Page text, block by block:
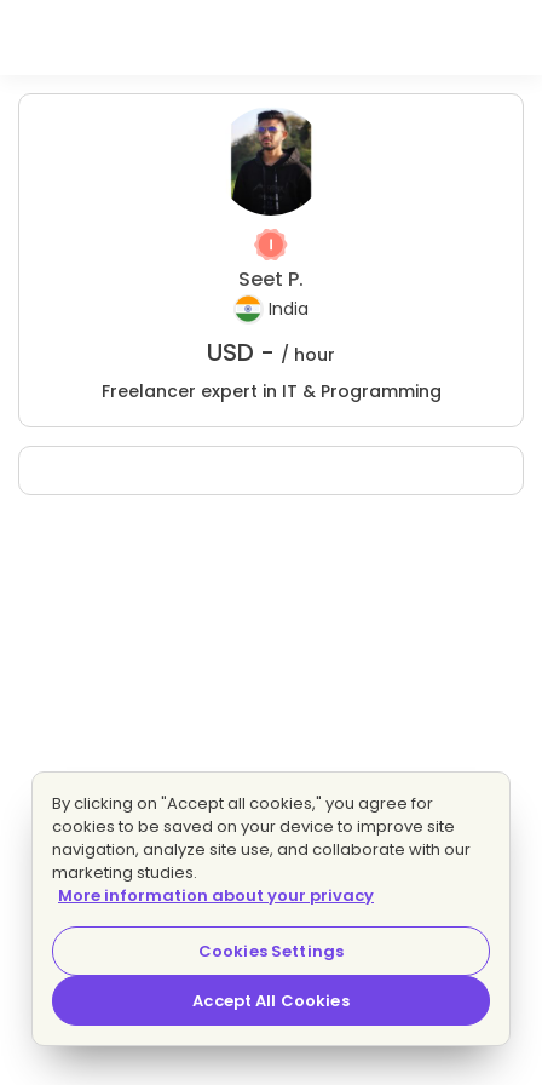
Seet P.
India
USD - / hour
Freelancer expert in IT & Programming
By clicking on "Accept all cookies," you agree for
cookies to be saved on your device to improve site
navigation, analyze site use, and collaborate with our
marketing studies.
More information about your privacy
Cookies Settings
Accept All Cookies